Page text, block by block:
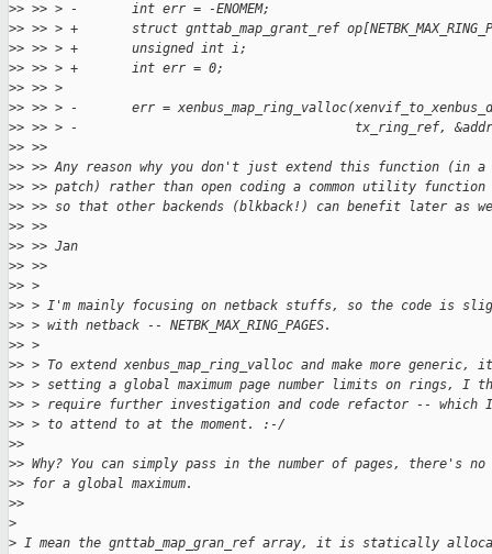
>> >> > -       int err = -ENOMEM;
>> >> > +       struct gnttab_map_grant_ref
>> >> > +       unsigned int i;
>> >> > +       int err = 0;
>> >> >
>> >> > -       err =
>> >> > -                                    tx_ring_ref,
>> >>
>> >> Any reason why you don't just extend this function (in
>> >> patch) rather than open coding a common utility
>> >> so that other backends (blkback!) can benefit later as
>> >>
>> >> Jan
>> >>
>> >
>> > I'm mainly focusing on netback stuffs, so the code is
>> > with netback -- NETBK_MAX_RING_PAGES.
>> >
>> > To extend xenbus_map_ring_valloc and make more generic,
>> > setting a global maximum page number limits on rings,
>> > require further investigation and code refactor -- which I
>> > to attend to at the moment. :-/
>>
>> Why? You can simply pass in the number of pages, there's no
>> for a global maximum.
>>
>
> I mean the gnttab_map_gran_ref array, it is statically